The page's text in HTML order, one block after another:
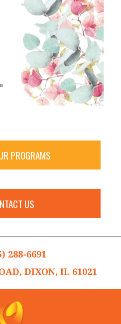
PROGRAMS
US
288-6691
DIXON, IL 61021